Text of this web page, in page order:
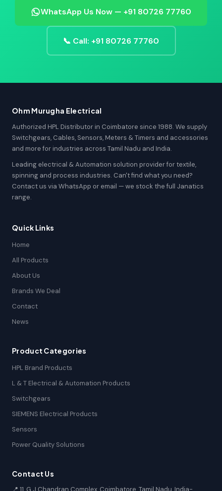
WhatsApp Us Now — +91 80726 77760
📞 Call: +91 80726 77760
Ohm Murugha Electrical
Authorized HPL Distributor in Coimbatore since 1988. We supply
Switchgears, Cables, Sensors, Meters & Timers and accessories
and more for industries across Tamil Nadu and India.
Leading electrical & Automation solution provider for textile,
spinning and process industries. Can't find what you need?
Contact us via WhatsApp or email — we stock the full Janatics
range.
Quick Links
Home
All Products
About Us
Brands We Deal
Contact
News
Product Categories
HPL Brand Products
L & T Electrical & Automation Products
Switchgears
SIEMENS Electrical Products
Sensors
Power Quality Solutions
Contact Us
📍 11, G.J Chandran Complex, Coimbatore, Tamil Nadu, India-